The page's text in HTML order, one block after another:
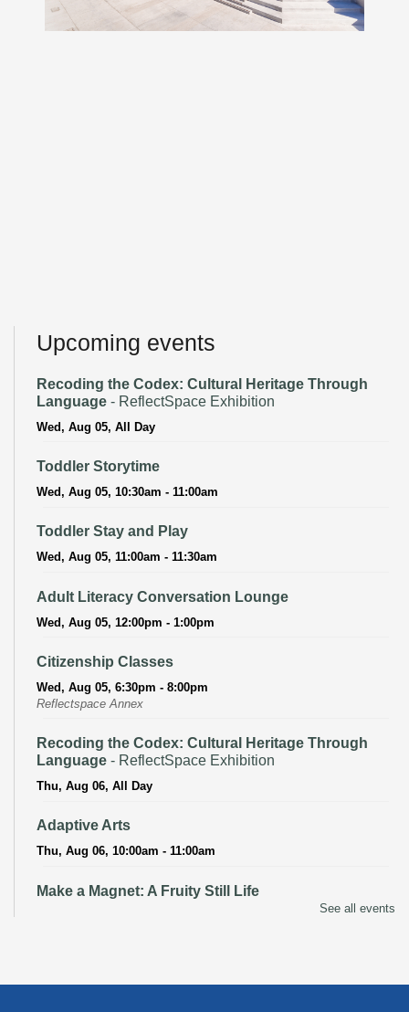
Upcoming events
Recoding the Codex: Cultural Heritage Through
Language - ReflectSpace Exhibition
Wed, Aug 05, All Day
Toddler Storytime
Wed, Aug 05, 10:30am - 11:00am
Toddler Stay and Play
Wed, Aug 05, 11:00am - 11:30am
Adult Literacy Conversation Lounge
Wed, Aug 05, 12:00pm - 1:00pm
Citizenship Classes
Wed, Aug 05, 6:30pm - 8:00pm
Reflectspace Annex
Recoding the Codex: Cultural Heritage Through
Language - ReflectSpace Exhibition
Thu, Aug 06, All Day
Adaptive Arts
Thu, Aug 06, 10:00am - 11:00am
Make a Magnet: A Fruity Still Life
See all events